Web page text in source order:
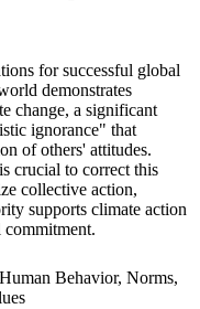
for successful global
demonstrates
change, a significant
ignorance" that
of others' attitudes.
crucial to correct this
collective action,
supports climate action
commitment.
Behavior, Norms,